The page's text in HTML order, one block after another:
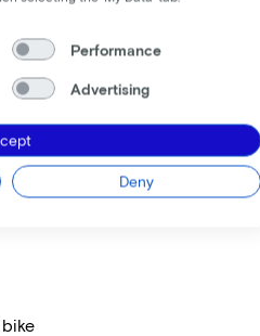
Performance
Advertising
Deny